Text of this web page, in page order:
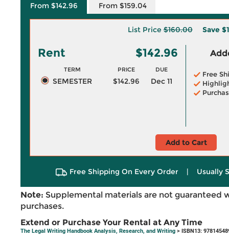
From $142.96 From $159.04
List Price$160.00 Save
Rent $142.96
TERM PRICE DUE
SEMESTER $142.96 Dec 11
Free
Add to Cart
Free Shipping On Every Order | Usually
Note: Supplemental materials are not guaranteed
purchases.
Extend or Purchase Your Rental at Any Time
The Legal Writing Handbook Analysis, Research, and Writing > ISBN13: